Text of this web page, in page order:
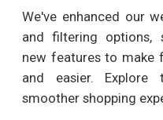
We've enhanced our
and filtering options,
new features to make
and easier.
smoother shopping
RECOMMENDED